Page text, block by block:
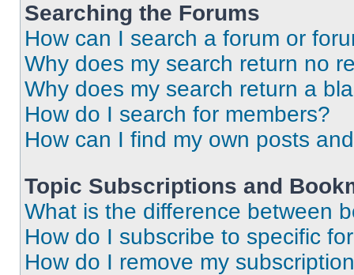
Searching the Forums
How can I search a forum or
Why does my search return no
Why does my search return a
How do I search for members?
How can I find my own posts
Topic Subscriptions and
What is the difference between
How do I subscribe to specific
How do I remove my